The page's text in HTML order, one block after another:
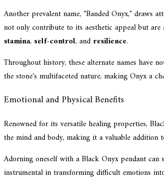
Another prevalent name, "Banded Onyx," draws
not only contribute to its aesthetic appeal but
stamina, self-control, and resilience.
Throughout history, these alternate names have
the stone's multifaceted nature, making Onyx a
Emotional and Physical Benefits
Renowned for its versatile healing properties,
the mind and body, making it a valuable addition
Adorning oneself with a Black Onyx pendant
instrumental in transforming difficult emotions